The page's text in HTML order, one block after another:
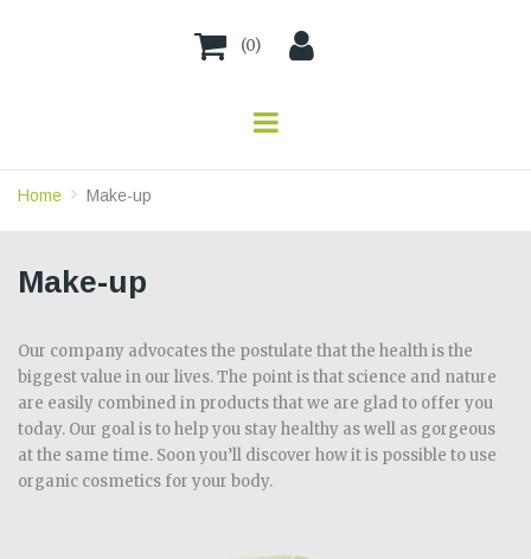
(0)
Home Make-up
Make-up
Our company advocates the postulate that the health is the
biggest value in our lives. The point is that science and nature
are easily combined in products that we are glad to offer you
today. Our goal is to help you stay healthy as well as gorgeous
at the same time. Soon you’ll discover how it is possible to use
organic cosmetics for your body.